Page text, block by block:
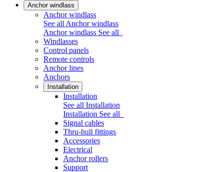
Anchor windlass
Anchor windlass
See all Anchor windlass
Anchor windlass See all
Windlasses
Control panels
Remote controls
Anchor lines
Anchors
Installation
Installation
See all Installation
Installation See all
Signal cables
Thru-hull fittings
Accessories
Electrical
Anchor rollers
Support